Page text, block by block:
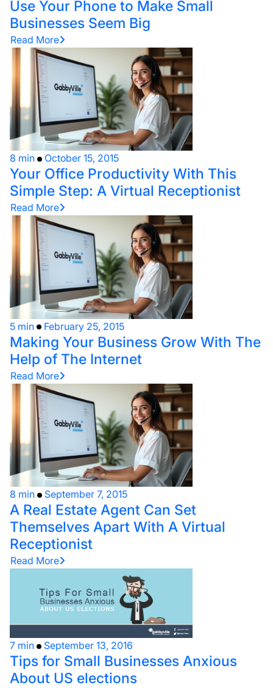
Use Your Phone to Make Small
Businesses Seem Big
Read More
8 min October 15, 2015
Your Office Productivity With This
Simple Step: A Virtual Receptionist
Read More
5 min February 25, 2015
Making Your Business Grow With The
Help of The Internet
Read More
8 min September 7, 2015
A Real Estate Agent Can Set
Themselves Apart With A Virtual
Receptionist
Read More
7 min September 13, 2016
Tips for Small Businesses Anxious
About US elections